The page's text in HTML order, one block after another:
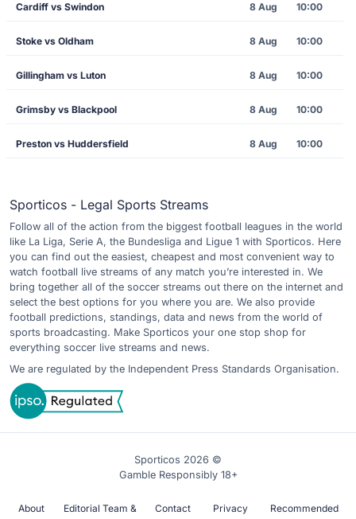
Cardiff vs Swindon 8 Aug 10:00
Stoke vs Oldham 8 Aug 10:00
Gillingham vs Luton 8 Aug 10:00
Grimsby vs Blackpool 8 Aug 10:00
Preston vs Huddersfield 8 Aug 10:00
Sporticos - Legal Sports Streams
Follow all of the action from the biggest football leagues in the world
like La Liga, Serie A, the Bundesliga and Ligue 1 with Sporticos. Here
you can find out the easiest, cheapest and most convenient way to
watch football live streams of any match you’re interested in. We
bring together all of the soccer streams out there on the internet and
select the best options for you where you are. We also provide
football predictions, standings, data and news from the world of
sports broadcasting. Make Sporticos your one stop shop for
everything soccer live streams and news.
We are regulated by the Independent Press Standards Organisation.
Sporticos 2026 ©
Gamble Responsibly 18+
About
Editorial Team &
Contact
Privacy
Recommended